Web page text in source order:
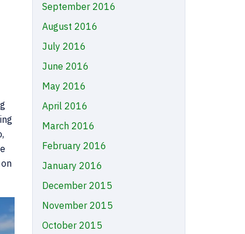
September 2016
August 2016
July 2016
June 2016
May 2016
April 2016
March 2016
February 2016
January 2016
December 2015
November 2015
October 2015